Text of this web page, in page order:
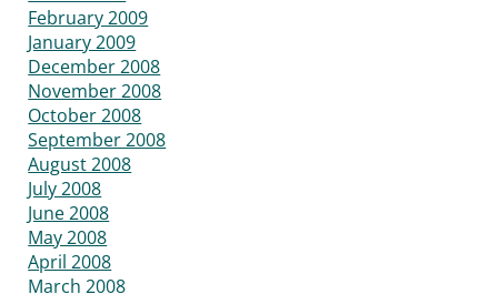
February 2009
January 2009
December 2008
November 2008
October 2008
September 2008
August 2008
July 2008
June 2008
May 2008
April 2008
March 2008